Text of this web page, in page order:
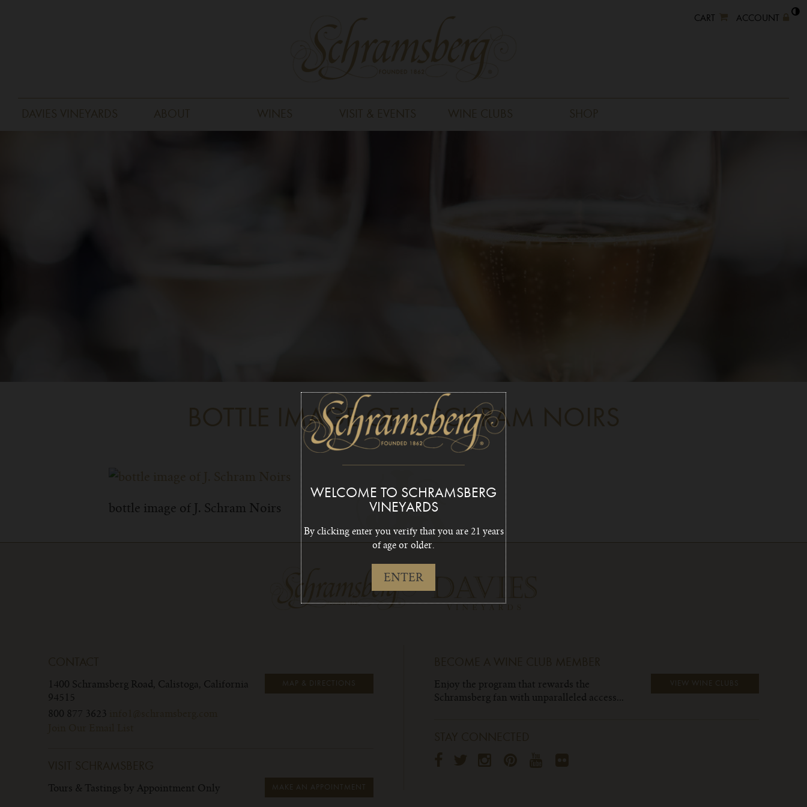
CART ACCOUNT
DAVIES VINEYARDS ABOUT WINES VISIT & EVENTS WINE CLUBS SHOP
BOTTLE IMAGE OF J. SCHRAM NOIRS
bottle image of J. Schram Noirs
1400 Schramsberg Road, Calistoga, California
94515
800 877 3623
MAP & DIRECTIONS
Tours & Tastings by Appointment Only MAKE AN APPOINTMENT
Enjoy the program that rewards the
Schramsberg fan with unparalleled access...
VIEW WINE CLUBS
WELCOME TO SCHRAMSBERG
VINEYARDS
By clicking enter you verify that you are 21 years
of age or older.
ENTER